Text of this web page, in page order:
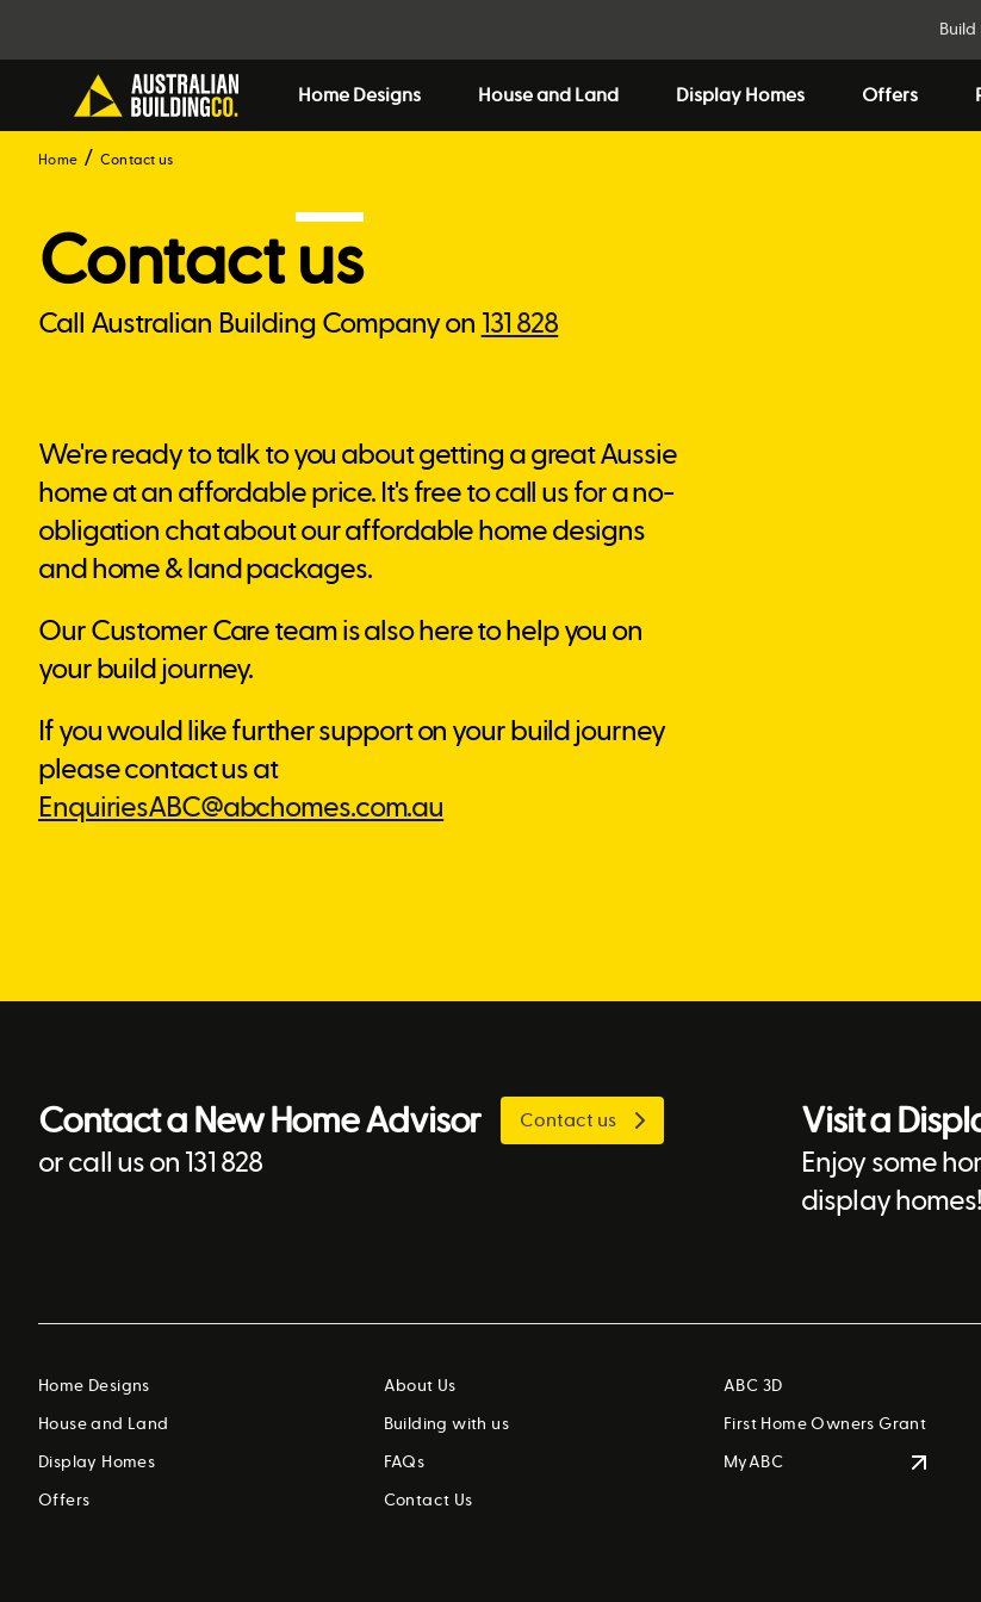
Build
Home Designs House and Land Display Homes Offers
Home Contact us
Contactus
Call Australian Building Company on 131 828
We're ready to talk to you about getting a great Aussie
home at an affordable price. It's free to call us for a no-
obligation chat about our affordable home designs
and home & land packages.
Our Customer Care team is also here to help you on
your build journey.
If you would like further support on your build journey
please contact us at
EnquiriesABC@abchomes.com.au
Contact a New Home Advisor
or call us on 131 828
Contact us Visit a
Enjoy some
display homes!
Home Designs
House and Land
Display Homes
Offers
About Us
Building with us
FAQs
Contact Us
ABC 3D
First Home Owners Grant
MyABC